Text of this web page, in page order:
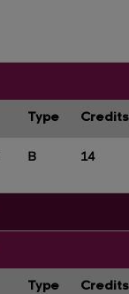
Type Credits
B 14
Type Credits